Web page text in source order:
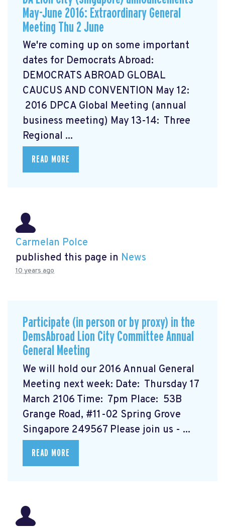
May-June 2016: Extraordinary General
Meeting Thu 2 June
We're coming up on some important
dates for Democrats Abroad:
DEMOCRATS ABROAD GLOBAL
CAUCUS AND CONVENTION May 12:
2016 DPCA Global Meeting (annual
business meeting) May 13-14: Three
Regional ...
READ MORE
Carmelan Polce
published this page in News
10 years ago
Participate (in person or by proxy) in the
DemsAbroad Lion City Committee Annual
General Meeting
We will hold our 2016 Annual General
Meeting next week: Date: Thursday 17
March 2106 Time: 7pm Place: 53B
Grange Road, #11-02 Spring Grove
Singapore 249567 Please join us - ...
READ MORE